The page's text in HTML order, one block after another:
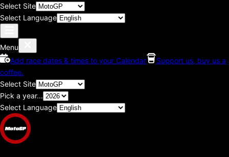
Select Site
Select Language
Menu
Add race dates & times to your Calendar
Support us, buy us a
coffee.
Select Site
Pick a year...
Select Language